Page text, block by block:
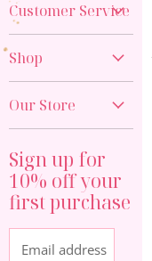
Customer Service
My Orders
Contact Us
Return Policy
Start a Return
Privacy Policy
Terms of Service
Shop
PREORDER
All Clothing
Sets & One Piece
Tops
Our Store
Visit the Store
About Us
Sign up for
10% off your
first purchase
Email address